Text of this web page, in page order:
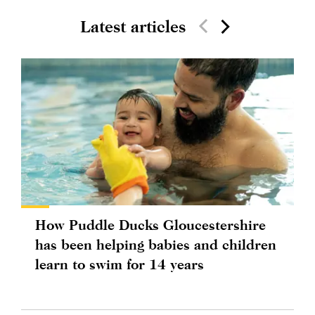
Latest articles
How Puddle Ducks Gloucestershire
has been helping babies and children
learn to swim for 14 years